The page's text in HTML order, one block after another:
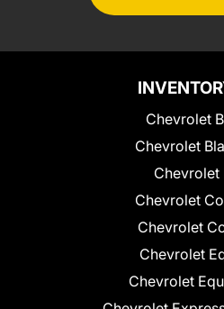
Chevrolet
Chevrolet
Chevrolet
Chevrolet
Chevrolet
Chevrolet
Chevrolet